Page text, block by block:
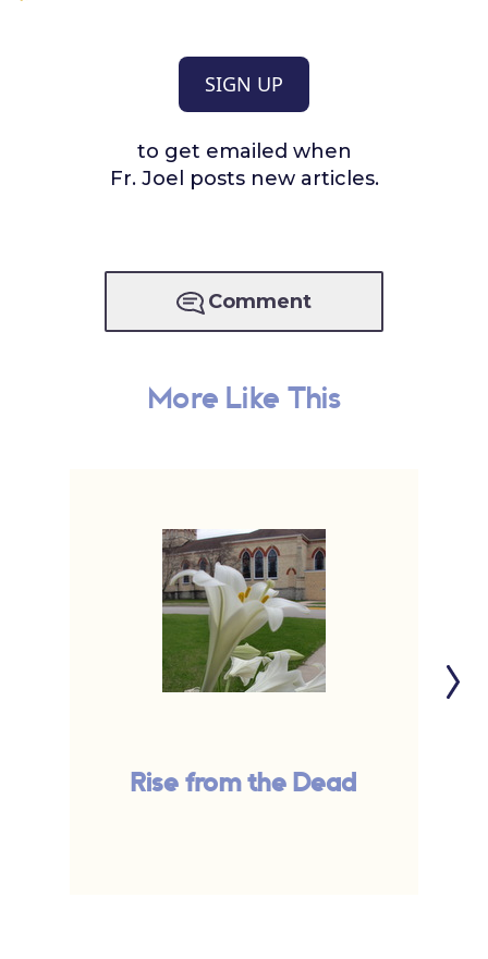
SIGN UP
to get emailed when
Fr. Joel posts new articles.
Comment
More Like This
Rise from the Dead